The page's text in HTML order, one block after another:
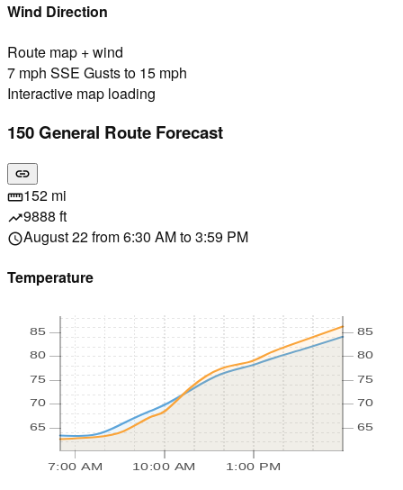
Wind Direction
Route map + wind
7 mph SSE Gusts to 15 mph
Interactive map loading
150 General Route Forecast
link
straighten152 mi
trending_up9888 ft
scheduleAugust 22 from 6:30 AM to 3:59 PM
Temperature
7:00 AM 10:00 AM 1:00 PM
65
70
75
80
85
65
70
75
80
85